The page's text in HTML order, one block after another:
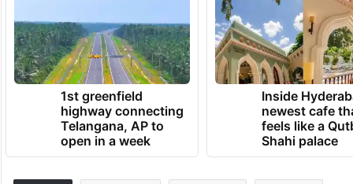
1st greenfield
highway connecting
Telangana, AP to
open in a week
Inside
newest cafe
feels like a
Shahi palace